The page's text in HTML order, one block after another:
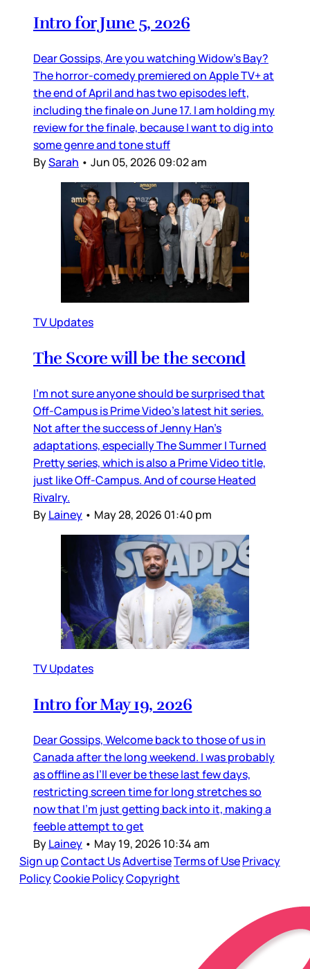
Intro for June 5, 2026
Dear Gossips, Are you watching Widow’s Bay?
The horror-comedy premiered on Apple TV+ at
the end of April and has two episodes left,
including the finale on June 17. I am holding my
review for the finale, because I want to dig into
some genre and tone stuff
BySarah • Jun 05, 2026 09:02 am
TV Updates
The Score will be the second
I’m not sure anyone should be surprised that
Off-Campus is Prime Video’s latest hit series.
Not after the success of Jenny Han’s
adaptations, especially The Summer I Turned
Pretty series, which is also a Prime Video title,
just like Off-Campus. And of course Heated
Rivalry.
ByLainey • May 28, 2026 01:40 pm
TV Updates
Intro for May 19, 2026
Dear Gossips, Welcome back to those of us in
Canada after the long weekend. I was probably
as offline as I’ll ever be these last few days,
restricting screen time for long stretches so
now that I’m just getting back into it, making a
feeble attempt to get
ByLainey • May 19, 2026 10:34 am
Sign upContact UsAdvertiseTerms of UsePrivacy
PolicyCookie PolicyCopyright